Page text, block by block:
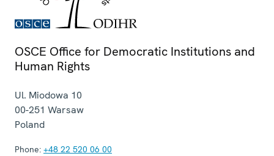
OSCE Office for Democratic Institutions and
Human Rights
Ul. Miodowa 10
00-251 Warsaw
Poland
Phone: +48 22 520 06 00